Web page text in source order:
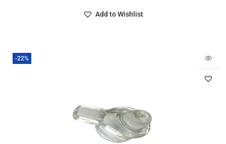
Add to Wishlist
-22%